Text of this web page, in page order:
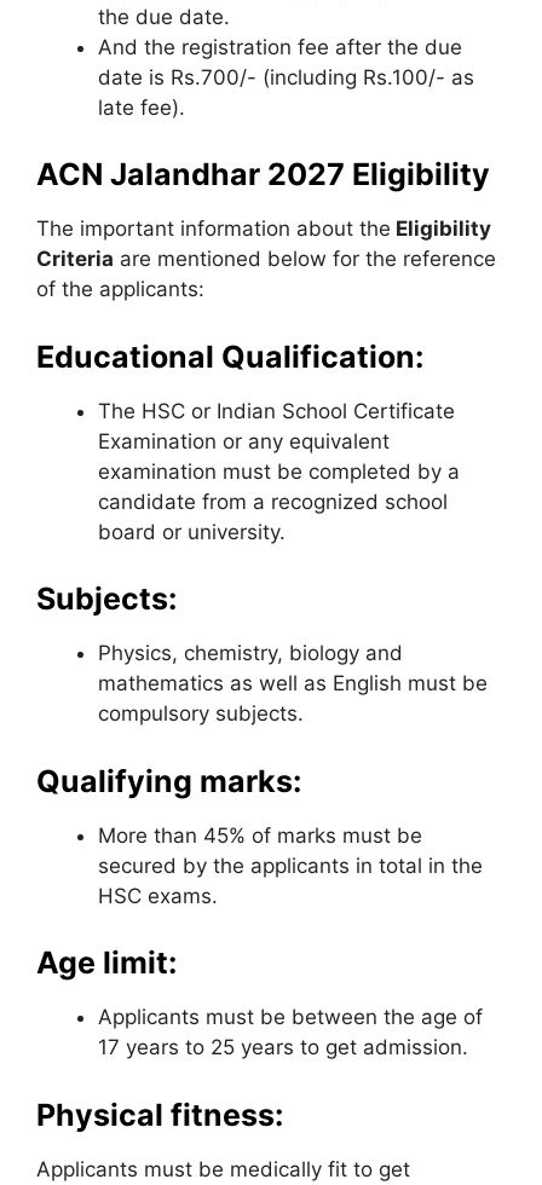
the due date.
And the registration fee after the due
date is Rs.700/- (including Rs.100/- as
late fee).
ACN Jalandhar 2027 Eligibility
The important information about the Eligibility
Criteria are mentioned below for the reference
of the applicants:
Educational Qualification:
The HSC or Indian School Certificate
Examination or any equivalent
examination must be completed by a
candidate from a recognized school
board or university.
Subjects:
Physics, chemistry, biology and
mathematics as well as English must be
compulsory subjects.
Qualifying marks:
More than 45% of marks must be
secured by the applicants in total in the
HSC exams.
Age limit:
Applicants must be between the age of
17 years to 25 years to get admission.
Physical fitness:
Applicants must be medically fit to get